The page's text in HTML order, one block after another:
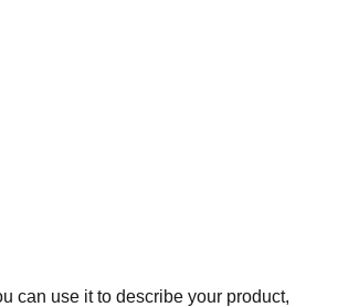
can use it to describe your product,